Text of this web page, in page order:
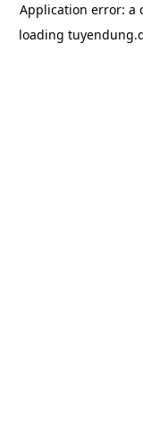
Application error: a
loading